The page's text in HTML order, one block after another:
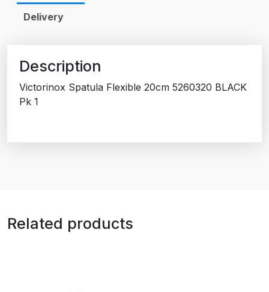
Delivery
Description
Victorinox Spatula Flexible 20cm 5260320 BLACK
Pk 1
Related products